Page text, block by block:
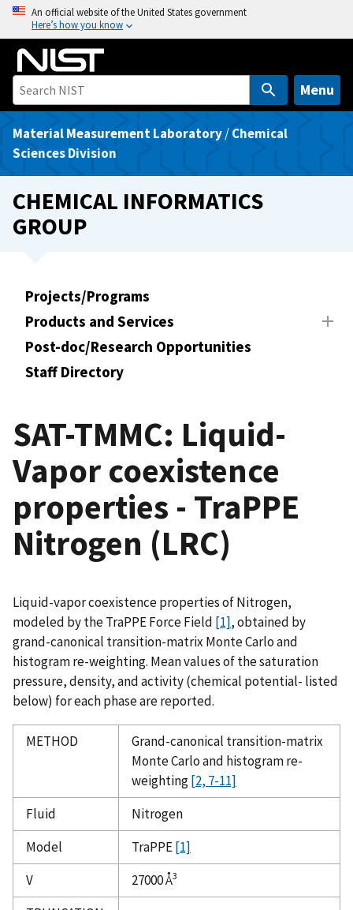
o
An official website of the United States government
Here’s how you know
Menu
Material Measurement Laboratory/Chemical
Sciences Division
CHEMICAL INFORMATICS
GROUP
Projects/Programs
Products and Services
Post-doc/Research Opportunities
Staff Directory
SAT-TMMC: Liquid-
Vapor coexistence
properties - TraPPE
Nitrogen (LRC)
Liquid-vapor coexistence properties of Nitrogen,
modeled by the TraPPE Force Field [1], obtained by
grand-canonical transition-matrix Monte Carlo and
histogram re-weighting. Mean values of the saturation
pressure, density, and activity (chemical potential- listed
below) for each phase are reported.
METHOD
Grand-canonical transition-matrix
Monte Carlo and histogram re-
weighting[2, 7-11]
Fluid
Nitrogen
Model
TraPPE[1]
V
27000 Å3